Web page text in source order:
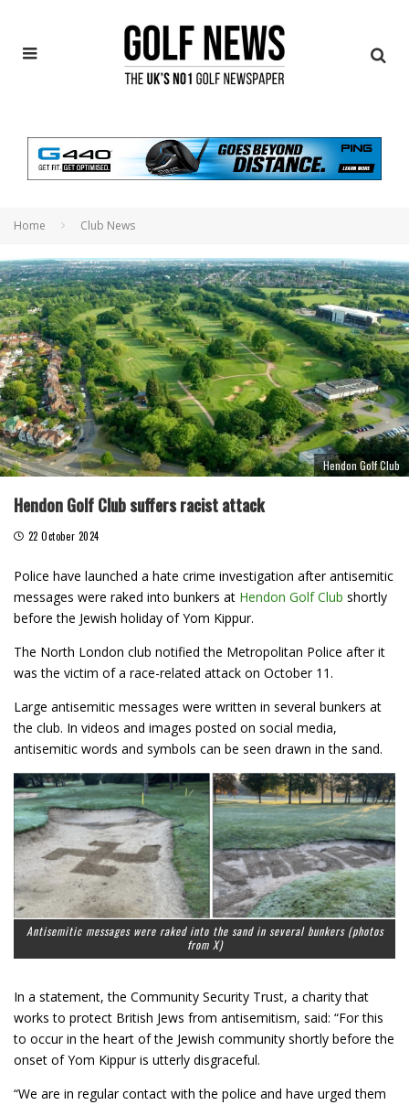
Home Club News
Hendon Golf Club
Hendon Golf Club suffers racist attack
22 October 2024
Police have launched a hate crime investigation after antisemitic
messages were raked into bunkers at Hendon Golf Club shortly
before the Jewish holiday of Yom Kippur.
The North London club notified the Metropolitan Police after it
was the victim of a race-related attack on October 11.
Large antisemitic messages were written in several bunkers at
the club. In videos and images posted on social media,
antisemitic words and symbols can be seen drawn in the sand.
Antisemitic messages were raked into the sand in several bunkers (photos
from X)
In a statement, the Community Security Trust, a charity that
works to protect British Jews from antisemitism, said: “For this
to occur in the heart of the Jewish community shortly before the
onset of Yom Kippur is utterly disgraceful.
“We are in regular contact with the police and have urged them